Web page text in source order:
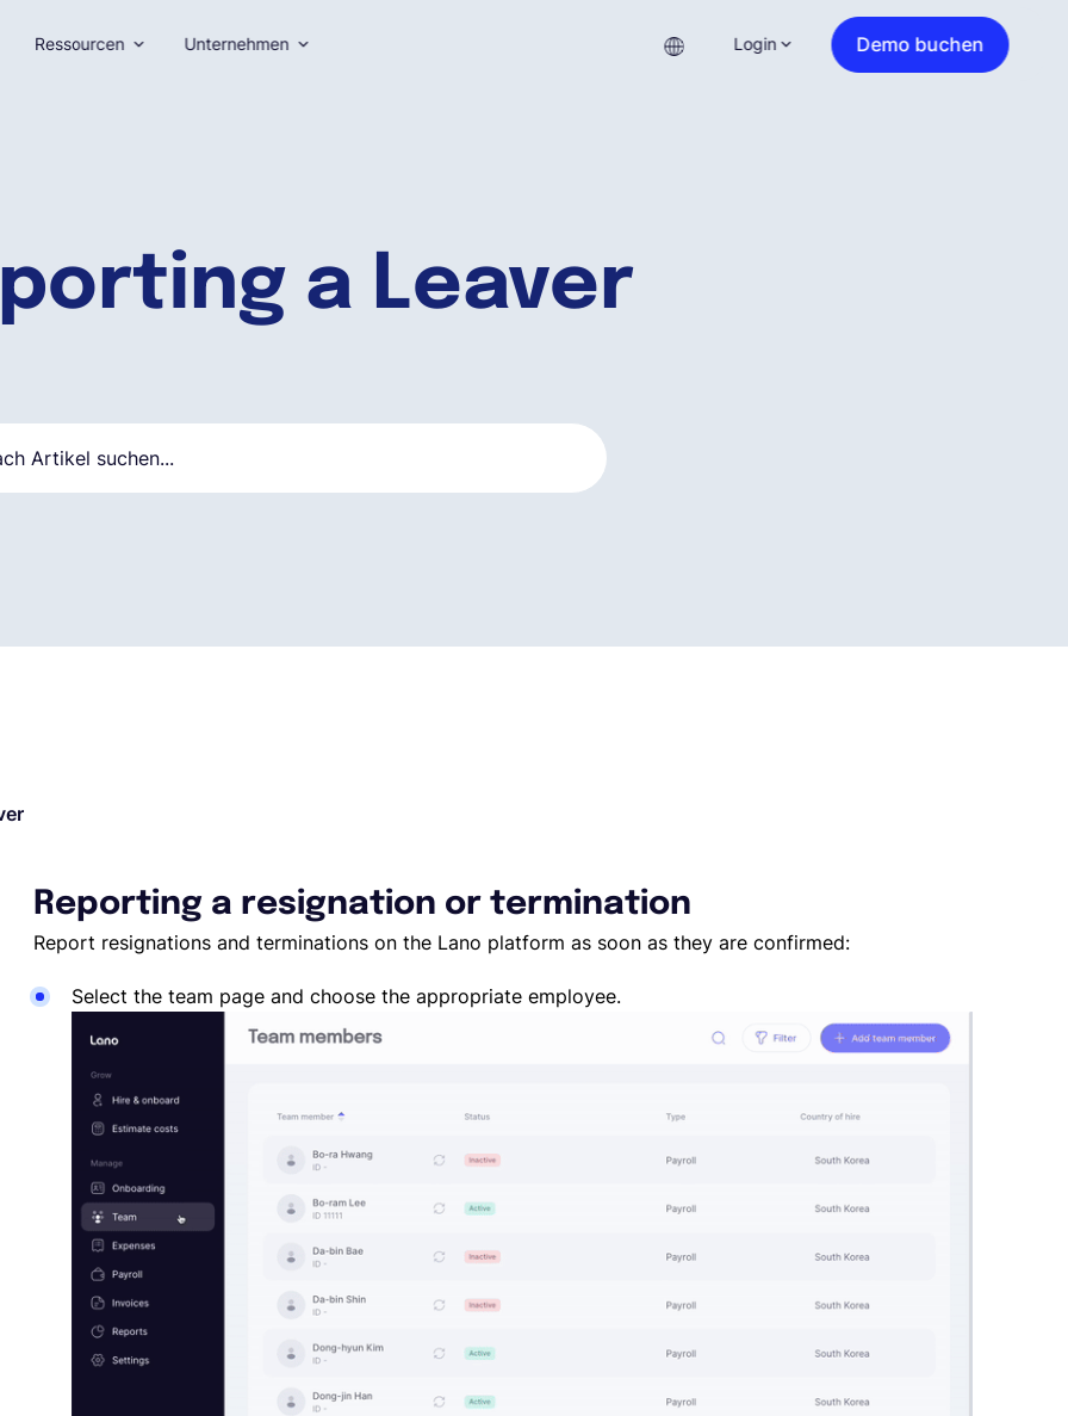
a Leaver
Reporting a resignation or termination
Report resignations and terminations on the Lano platform as soon as they are confirmed:
Select the team page and choose the appropriate employee.
Ressourcen Unternehmen Login Demo buchen